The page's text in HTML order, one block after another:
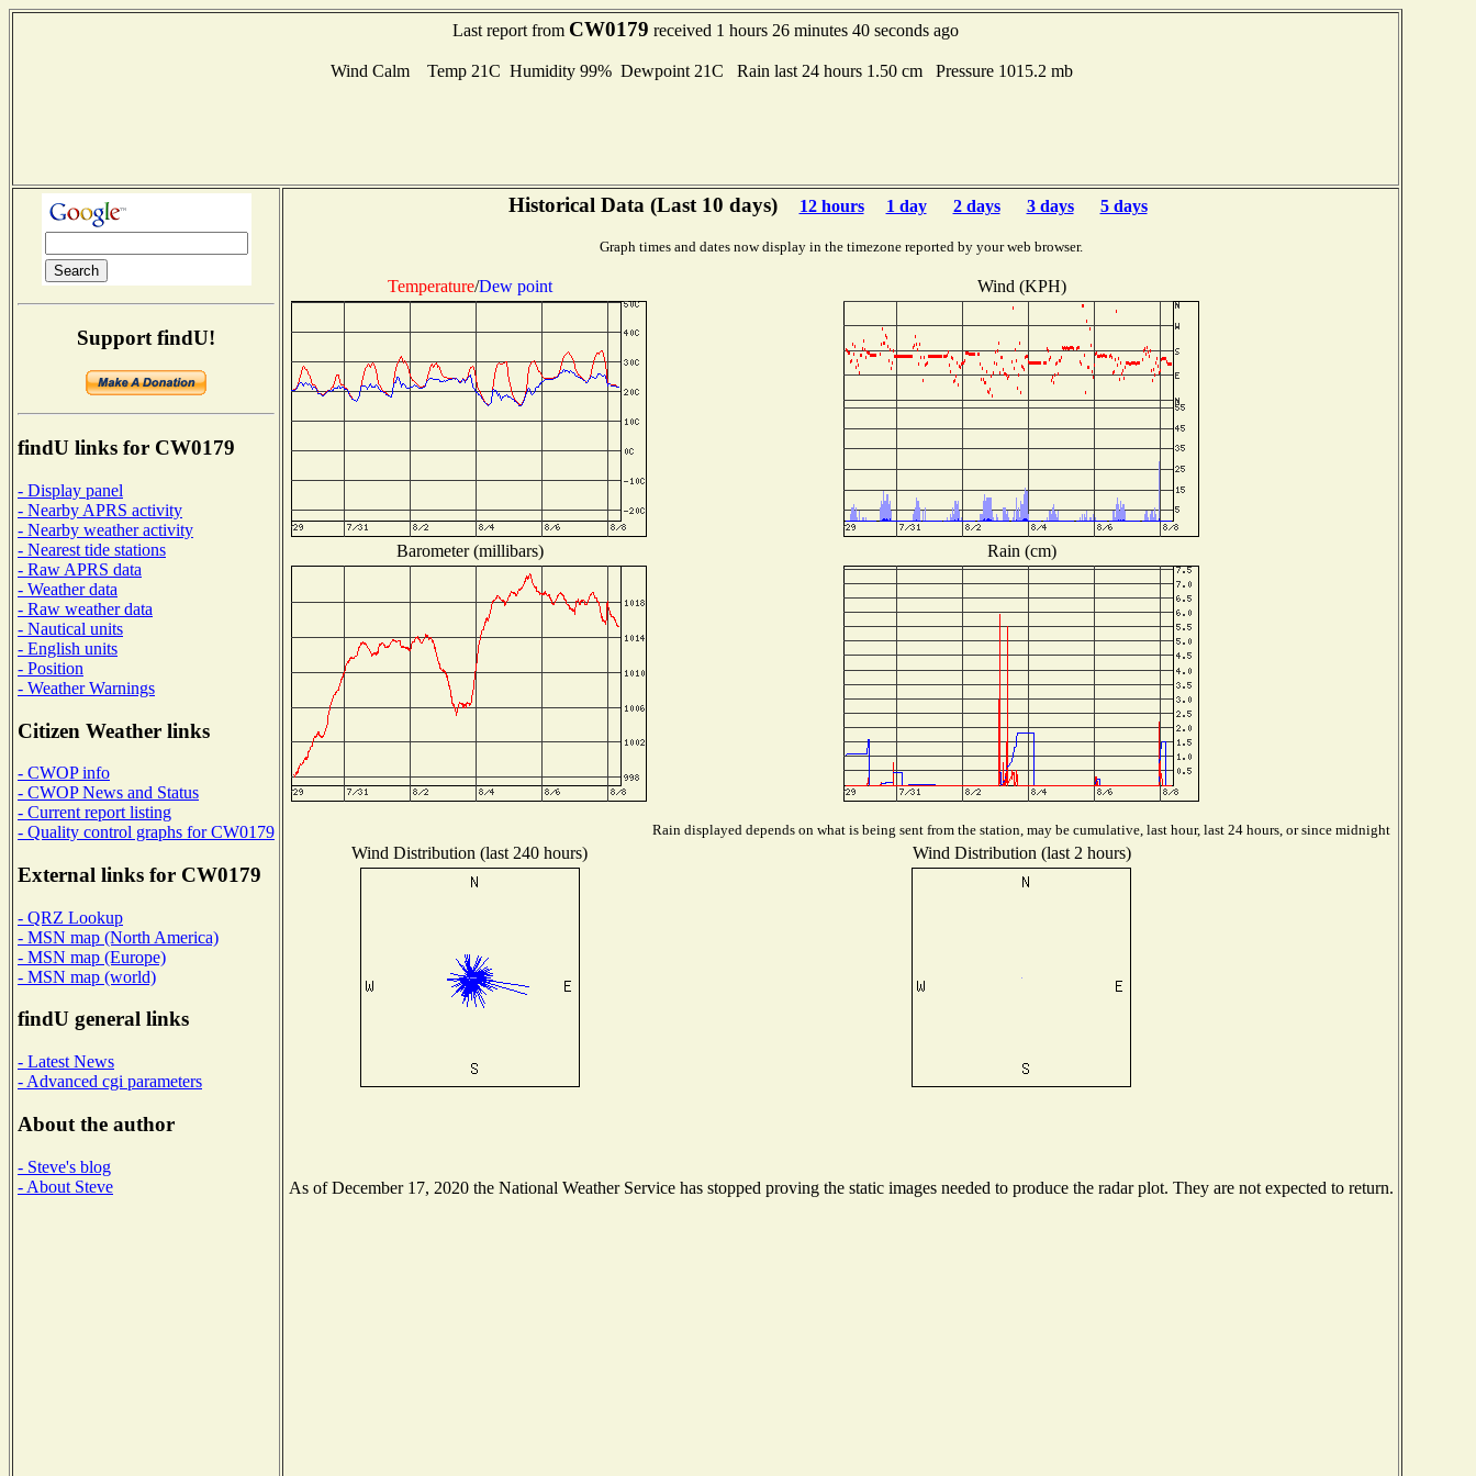
Last report from CW0179 received 1 hours 26 minutes 40 seconds ago
Wind Calm Temp 21C Humidity 99% Dewpoint 21C Rain last 24 hours 1.50 cm Pressure 1015.2 mb
Support findU!
findU links for CW0179
- Display panel
- Nearby APRS activity
- Nearby weather activity
- Nearest tide stations
- Raw APRS data
- Weather data
- Raw weather data
- Nautical units
- English units
- Position
- Weather Warnings
Citizen Weather links
- CWOP info
- CWOP News and Status
- Current report listing
- Quality control graphs for CW0179
External links for CW0179
- QRZ Lookup
- MSN map (North America)
- MSN map (Europe)
- MSN map (world)
findU general links
- Latest News
- Advanced cgi parameters
About the author
- Steve's blog
- About Steve
Historical Data (Last 10 days) 12 hours 1 day 2 days 3 days 5 days
Graph times and dates now display in the timezone reported by your web browser.
Temperature/Dew point Wind (KPH)
Barometer (millibars) Rain (cm)
Rain displayed depends on what is being sent from the station, may be cumulative, last hour, last 24 hours, or since midnight
Wind Distribution (last 240 hours) Wind Distribution (last 2 hours)
As of December 17, 2020 the National Weather Service has stopped proving the static images needed to produce the radar plot. They are not expected to return.